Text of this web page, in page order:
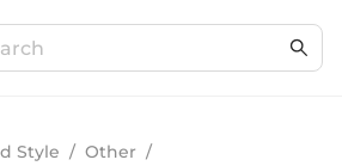
Style / Other /